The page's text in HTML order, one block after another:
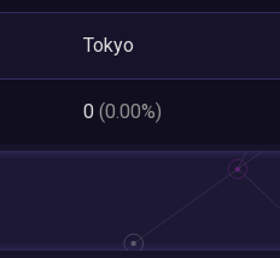
Tokyo
0 (0.00%)